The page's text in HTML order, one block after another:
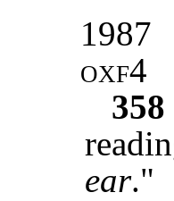
1987
oxf4
358
ear."